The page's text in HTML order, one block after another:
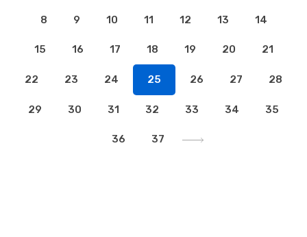
8 9 10 11 12 13 14
15 16 17 18 19 20 21
22 23 24 25 26 27 28
29 30 31 32 33 34 35
36 37